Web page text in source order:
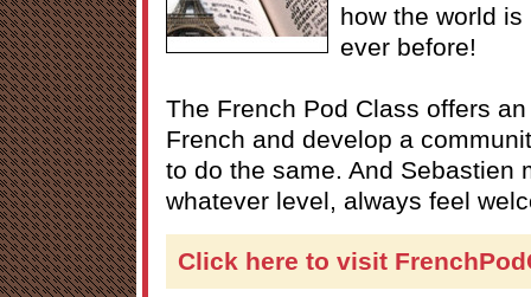
how the world
ever before!
The French Pod Class offers
French and develop a
to do the same. And Sebastien
whatever level, always feel
Click here to visit